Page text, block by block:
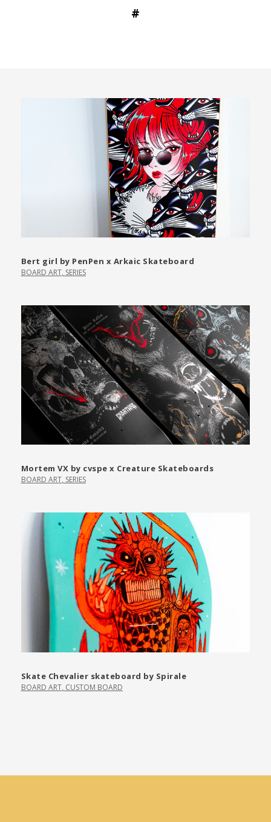
#
Bert girl by PenPen x Arkaic Skateboard
BOARD ART, SERIES
Mortem VX by cvspe x Creature Skateboards
BOARD ART, SERIES
Skate Chevalier skateboard by Spirale
BOARD ART, CUSTOM BOARD